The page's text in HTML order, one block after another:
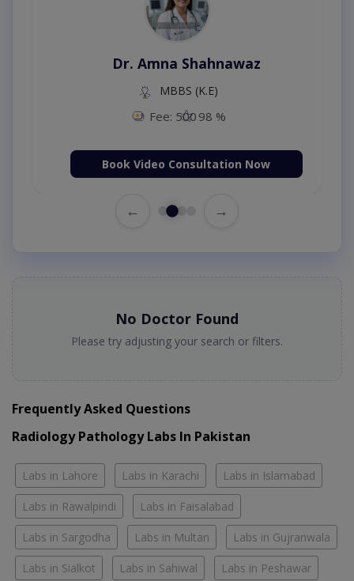
Dr. Amna Shahnawaz
MBBS (K.E)
Fee: 500 98 %
Book Video Consultation Now
← →
No Doctor Found
Please try adjusting your search or filters.
Frequently Asked Questions
Radiology Pathology Labs In Pakistan
Labs in Lahore Labs in Karachi Labs in Islamabad
Labs in Rawalpindi Labs in Faisalabad
Labs in Sargodha Labs in Multan Labs in Gujranwala
Labs in Sialkot Labs in Sahiwal Labs in Peshawar